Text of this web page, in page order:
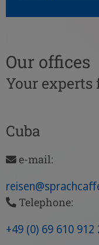
Our offices
Your
Cuba
e-mail:
reisen
Telephone:
+49 (0) 69 610 912